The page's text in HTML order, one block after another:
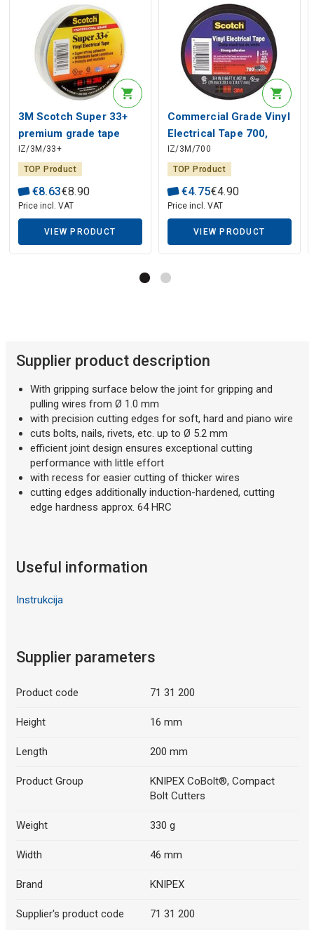
3M Scotch Super 33+
premium grade tape
0.177mmx19mmx20m,
black
IZ/3M/33+
TOP Product
€8.63€8.90
Price incl. VAT
VIEW PRODUCT
Commercial Grade Vinyl
Electrical Tape 700,
0.177mm x 19mm x
20m, black
IZ/3M/700
TOP Product
€4.75€4.90
Price incl. VAT
VIEW PRODUCT
Supplier product description
With gripping surface below the joint for gripping and
pulling wires from Ø 1.0 mm
with precision cutting edges for soft, hard and piano wire
cuts bolts, nails, rivets, etc. up to Ø 5.2 mm
efficient joint design ensures exceptional cutting
performance with little effort
with recess for easier cutting of thicker wires
cutting edges additionally induction-hardened, cutting
edge hardness approx. 64 HRC
Useful information
Instrukcija
Supplier parameters
Product code 71 31 200
Height 16 mm
Length 200 mm
Product Group
KNIPEX CoBolt®, Compact
Bolt Cutters
Weight 330 g
Width 46 mm
Brand KNIPEX
Supplier's product code 71 31 200